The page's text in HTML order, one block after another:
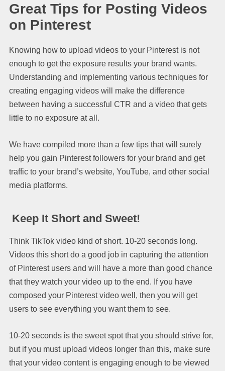
Great Tips for Posting Videos
on Pinterest
Knowing how to upload videos to your Pinterest is not
enough to get the exposure results your brand wants.
Understanding and implementing various techniques for
creating engaging videos will make the difference
between having a successful CTR and a video that gets
little to no exposure at all.
We have compiled more than a few tips that will surely
help you gain Pinterest followers for your brand and get
traffic to your brand’s website, YouTube, and other social
media platforms.
Keep It Short and Sweet!
Think TikTok video kind of short. 10-20 seconds long.
Videos this short do a good job in capturing the attention
of Pinterest users and will have a more than good chance
that they watch your video up to the end. If you have
composed your Pinterest video well, then you will get
users to see everything you want them to see.
10-20 seconds is the sweet spot that you should strive for,
but if you must upload videos longer than this, make sure
that your video content is engaging enough to be viewed